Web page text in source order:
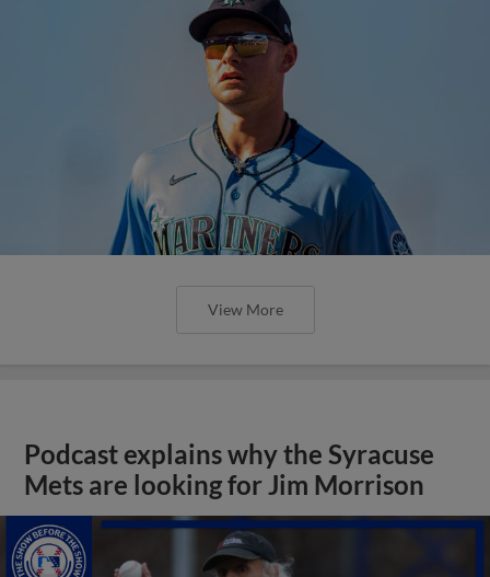
View More
Podcast explains why the Syracuse
Mets are looking for Jim Morrison